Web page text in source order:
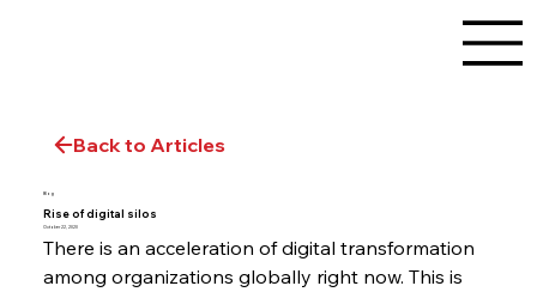
Back to Articles
Blog
Rise of digital silos
October 22, 2020
There is an acceleration of digital transformation
among organizations globally right now. This is